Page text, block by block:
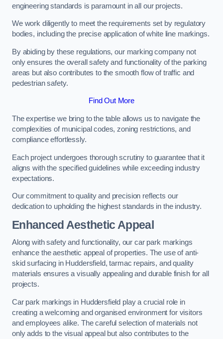
engineering standards is paramount in all our projects.
We work diligently to meet the requirements set by regulatory
bodies, including the precise application of white line markings.
By abiding by these regulations, our marking company not
only ensures the overall safety and functionality of the parking
areas but also contributes to the smooth flow of traffic and
pedestrian safety.
Find Out More
The expertise we bring to the table allows us to navigate the
complexities of municipal codes, zoning restrictions, and
compliance effortlessly.
Each project undergoes thorough scrutiny to guarantee that it
aligns with the specified guidelines while exceeding industry
expectations.
Our commitment to quality and precision reflects our
dedication to upholding the highest standards in the industry.
Enhanced Aesthetic Appeal
Along with safety and functionality, our car park markings
enhance the aesthetic appeal of properties. The use of anti-
skid surfacing in Huddersfield, tarmac repairs, and quality
materials ensures a visually appealing and durable finish for all
projects.
Car park markings in Huddersfield play a crucial role in
creating a welcoming and organised environment for visitors
and employees alike. The careful selection of materials not
only adds to the visual appeal but also contributes to the